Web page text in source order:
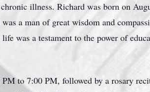
illness. Richard was born on
a man of great wisdom and
was a testament to the power of
to 7:00 PM, followed by a rosary